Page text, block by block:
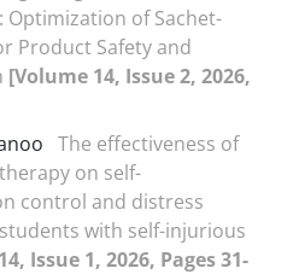
Optimization of Sachet-
Product Safety and
[Volume 14, Issue 2, 2026,
The effectiveness of
on self-
control and distress
with self-injurious
Issue 1, 2026, Pages 31-